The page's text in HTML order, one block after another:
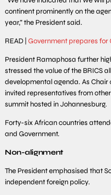
continent prominently on the
year,” the President said.
READ | Government prepares for
President Ramaphosa further
stressed the value of the BRICS
developmental agenda. As Chair
invited representatives from
summit hosted in Johannesburg.
Forty-six African countries
and Government.
Non-alignment
The President emphasised that
independent foreign policy.